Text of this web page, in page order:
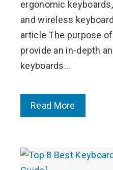
ergonomic
and wireless
article The purpose
provide an in-depth
keyboards…
Read More